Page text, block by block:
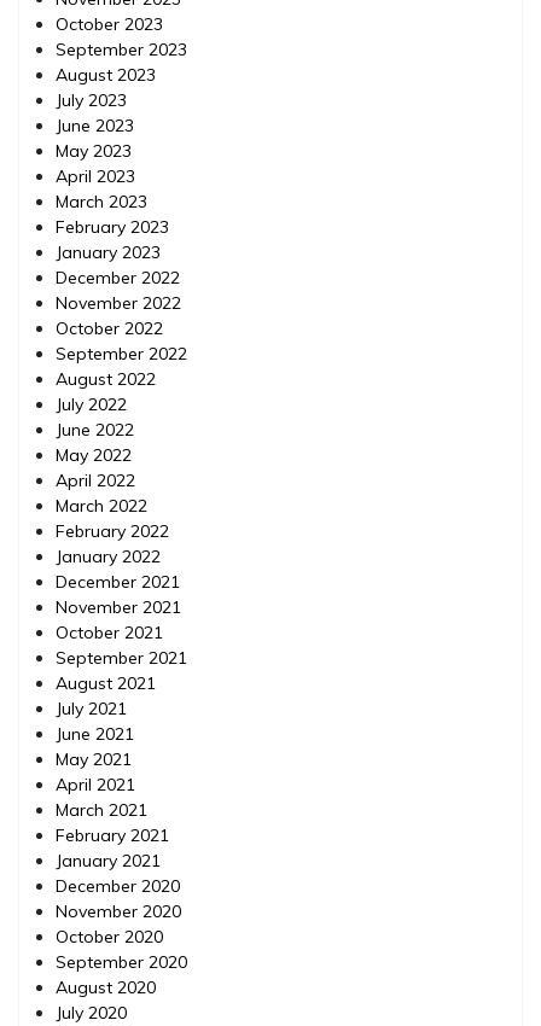
October 2023
September 2023
August 2023
July 2023
June 2023
May 2023
April 2023
March 2023
February 2023
January 2023
December 2022
November 2022
October 2022
September 2022
August 2022
July 2022
June 2022
May 2022
April 2022
March 2022
February 2022
January 2022
December 2021
November 2021
October 2021
September 2021
August 2021
July 2021
June 2021
May 2021
April 2021
March 2021
February 2021
January 2021
December 2020
November 2020
October 2020
September 2020
August 2020
July 2020